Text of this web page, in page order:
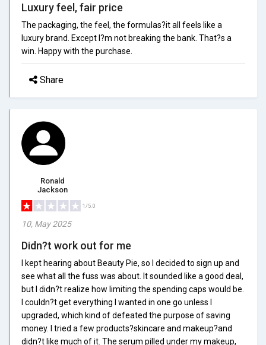
Luxury feel, fair price
The packaging, the feel, the formulas?it all feels like a
luxury brand. Except I?m not breaking the bank. That?s a
win. Happy with the purchase.
Share
Ronald
Jackson
1/5.0
10, May 2025
Didn?t work out for me
I kept hearing about Beauty Pie, so I decided to sign up and
see what all the fuss was about. It sounded like a good deal,
but I didn?t realize how limiting the spending caps would be.
I couldn?t get everything I wanted in one go unless I
upgraded, which kind of defeated the purpose of saving
money. I tried a few products?skincare and makeup?and
didn?t like much of it. The serum pilled under my makeup,